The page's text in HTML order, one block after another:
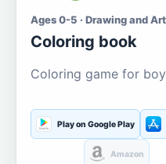
Ages 0-5 · Drawing and Art
Coloring book
Coloring game for
Play on Google Play
Amazon